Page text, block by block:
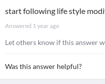
start following life style
Answered 1 year ago
Let others know if this answer
Was this answer helpful?